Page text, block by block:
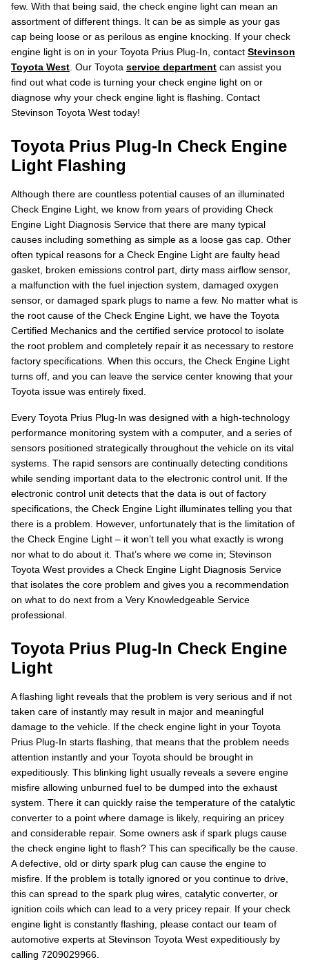
few. With that being said, the check engine light can mean an
assortment of different things. It can be as simple as your gas
cap being loose or as perilous as engine knocking. If your check
engine light is on in your Toyota Prius Plug-In, contact Stevinson
Toyota West . Our Toyota service department can assist you
find out what code is turning your check engine light on or
diagnose why your check engine light is flashing. Contact
Stevinson Toyota West today!
Toyota Prius Plug-In Check Engine
Light Flashing
Although there are countless potential causes of an illuminated
Check Engine Light, we know from years of providing Check
Engine Light Diagnosis Service that there are many typical
causes including something as simple as a loose gas cap. Other
often typical reasons for a Check Engine Light are faulty head
gasket, broken emissions control part, dirty mass airflow sensor,
a malfunction with the fuel injection system, damaged oxygen
sensor, or damaged spark plugs to name a few. No matter what is
the root cause of the Check Engine Light, we have the Toyota
Certified Mechanics and the certified service protocol to isolate
the root problem and completely repair it as necessary to restore
factory specifications. When this occurs, the Check Engine Light
turns off, and you can leave the service center knowing that your
Toyota issue was entirely fixed.
Every Toyota Prius Plug-In was designed with a high-technology
performance monitoring system with a computer, and a series of
sensors positioned strategically throughout the vehicle on its vital
systems. The rapid sensors are continually detecting conditions
while sending important data to the electronic control unit. If the
electronic control unit detects that the data is out of factory
specifications, the Check Engine Light illuminates telling you that
there is a problem. However, unfortunately that is the limitation of
the Check Engine Light – it won’t tell you what exactly is wrong
nor what to do about it. That’s where we come in; Stevinson
Toyota West provides a Check Engine Light Diagnosis Service
that isolates the core problem and gives you a recommendation
on what to do next from a Very Knowledgeable Service
professional.
Toyota Prius Plug-In Check Engine
Light
A flashing light reveals that the problem is very serious and if not
taken care of instantly may result in major and meaningful
damage to the vehicle. If the check engine light in your Toyota
Prius Plug-In starts flashing, that means that the problem needs
attention instantly and your Toyota should be brought in
expeditiously. This blinking light usually reveals a severe engine
misfire allowing unburned fuel to be dumped into the exhaust
system. There it can quickly raise the temperature of the catalytic
converter to a point where damage is likely, requiring an pricey
and considerable repair. Some owners ask if spark plugs cause
the check engine light to flash? This can specifically be the cause.
A defective, old or dirty spark plug can cause the engine to
misfire. If the problem is totally ignored or you continue to drive,
this can spread to the spark plug wires, catalytic converter, or
ignition coils which can lead to a very pricey repair. If your check
engine light is constantly flashing, please contact our team of
automotive experts at Stevinson Toyota West expeditiously by
calling 7209029966.